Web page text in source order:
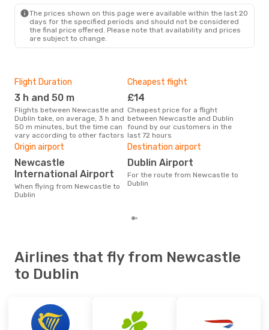
The prices shown on this page were available within the last 20
days for the specified periods and should not be considered
the final price offered. Please note that availability and prices
are subject to change.
Flight Duration
3 h and 50 m
Flights between Newcastle and
Dublin take, on average, 3 h and
50 m minutes, but the time can
vary according to other factors
Cheapest flight
£14
Cheapest price for a flight
between Newcastle and Dublin
found by our customers in the
last 72 hours
Origin airport
Newcastle
International Airport
When flying from Newcastle to
Dublin
Destination airport
Dublin Airport
For the route from Newcastle to
Dublin
Airlines that fly from Newcastle
to Dublin